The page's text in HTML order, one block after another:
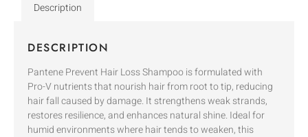
Description
DESCRIPTION
Pantene Prevent Hair Loss Shampoo is formulated with
Pro-V nutrients that nourish hair from root to tip, reducing
hair fall caused by damage. It strengthens weak strands,
restores resilience, and enhances natural shine. Ideal for
humid environments where hair tends to weaken, this